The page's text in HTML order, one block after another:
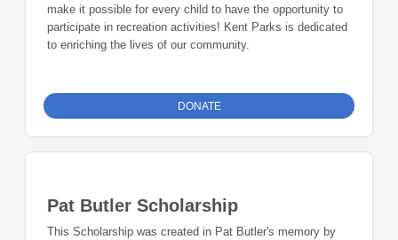
make it possible for every child to have the opportunity to
participate in recreation activities! Kent Parks is dedicated
to enriching the lives of our community.
DONATE
Pat Butler Scholarship
This Scholarship was created in Pat Butler's memory by